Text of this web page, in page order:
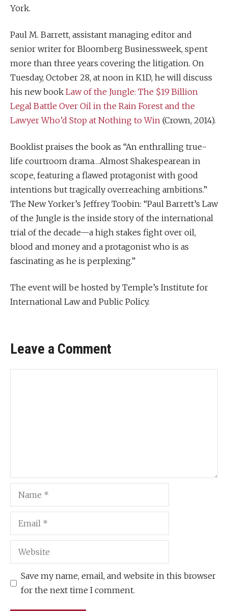
York.
Paul M. Barrett, assistant managing editor and
senior writer for Bloomberg Businessweek, spent
more than three years covering the litigation. On
Tuesday, October 28, at noon in K1D, he will discuss
his new book Law of the Jungle: The $19 Billion
Legal Battle Over Oil in the Rain Forest and the
Lawyer Who’d Stop at Nothing to Win (Crown, 2014).
Booklist praises the book as “An enthralling true-
life courtroom drama…Almost Shakespearean in
scope, featuring a flawed protagonist with good
intentions but tragically overreaching ambitions.”
The New Yorker’s Jeffrey Toobin: “Paul Barrett’s Law
of the Jungle is the inside story of the international
trial of the decade—a high stakes fight over oil,
blood and money and a protagonist who is as
fascinating as he is perplexing.”
The event will be hosted by Temple’s Institute for
International Law and Public Policy.
Leave a Comment
Name
Email
Website
Save my name, email, and website in this browser
for the next time I comment.